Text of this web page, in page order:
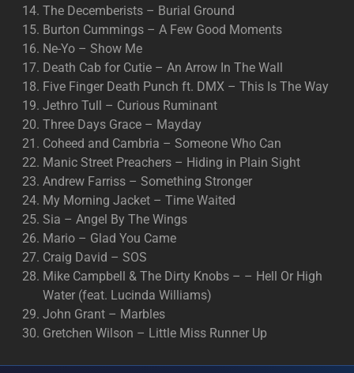
The Decemberists – Burial Ground
Burton Cummings – A Few Good Moments
Ne-Yo – Show Me
Death Cab for Cutie – An Arrow In The Wall
Five Finger Death Punch ft. DMX – This Is The Way
Jethro Tull – Curious Ruminant
Three Days Grace – Mayday
Coheed and Cambria – Someone Who Can
Manic Street Preachers – Hiding in Plain Sight
Andrew Farriss – Something Stronger
My Morning Jacket – Time Waited
Sia – Angel By The Wings
Mario – Glad You Came
Craig David – SOS
Mike Campbell & The Dirty Knobs – – Hell Or High
Water (feat. Lucinda Williams)
John Grant – Marbles
Gretchen Wilson – Little Miss Runner Up